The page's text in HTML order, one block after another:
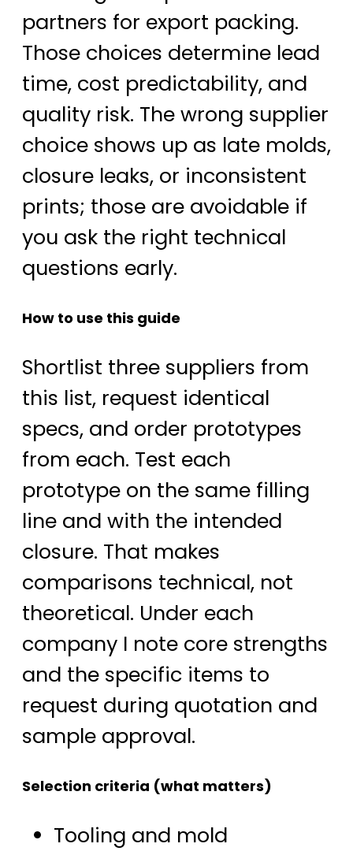
partners for export packing.
Those choices determine lead
time, cost predictability, and
quality risk. The wrong supplier
choice shows up as late molds,
closure leaks, or inconsistent
prints; those are avoidable if
you ask the right technical
questions early.
How to use this guide
Shortlist three suppliers from
this list, request identical
specs, and order prototypes
from each. Test each
prototype on the same filling
line and with the intended
closure. That makes
comparisons technical, not
theoretical. Under each
company I note core strengths
and the specific items to
request during quotation and
sample approval.
Selection criteria (what matters)
Tooling and mold